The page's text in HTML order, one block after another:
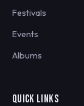
Festivals
Events
Albums
QUICK LINKS